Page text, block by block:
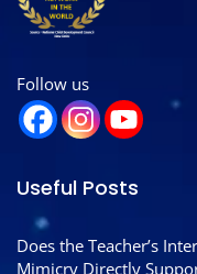
Follow us
Useful Posts
Does the Teacher’s
Mimicry Directly